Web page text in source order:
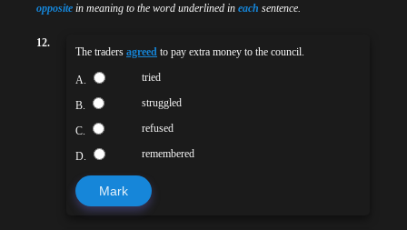
opposite in meaning to the word underlined in each sentence.
12.
The traders agreed to pay extra money to the council.
A. tried
B. struggled
C. refused
D. remembered
Mark